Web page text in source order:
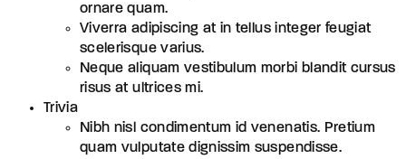
ornare quam.
Viverra adipiscing at in tellus integer feugiat
scelerisque varius.
Neque aliquam vestibulum morbi blandit cursus
risus at ultrices mi.
Trivia
Nibh nisl condimentum id venenatis. Pretium
quam vulputate dignissim suspendisse.